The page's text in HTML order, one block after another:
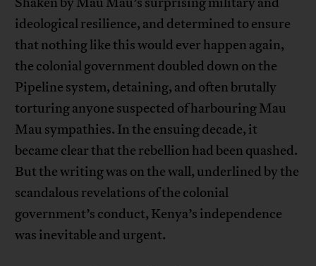
ideological resilience, and determined to ensure
that nothing like this would ever happen again,
the colonial government doubled down on the
Pipeline system, detaining, and often brutally
torturing anyone suspected of harbouring Mau
Mau sympathies. In the ensuing decade, it
became clear that the rebellion had been quashed.
But the writing was on the wall, underlined by the
scandalous revelations of the colonial
government’s conduct, Kenya’s independence
was inevitable and urgent.